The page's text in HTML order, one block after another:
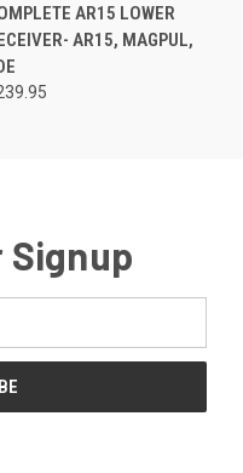
AR15 LOWER
AR15, MAGPUL,